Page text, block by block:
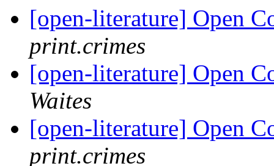
[open-literature] Open
print.crimes
[open-literature] Open
Waites
[open-literature] Open
print.crimes